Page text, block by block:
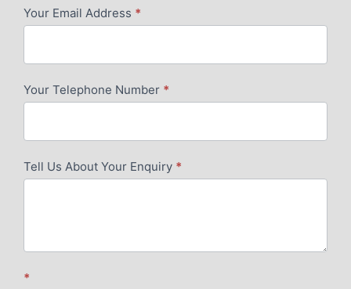
Contact
Google
V2
Your Email Address *
Your Telephone Number *
Tell Us About Your Enquiry *
*